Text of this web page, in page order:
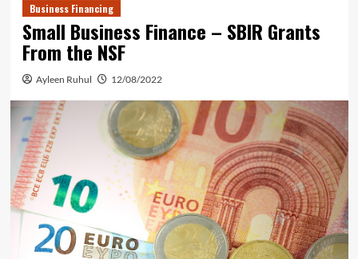
Business Financing
Small Business Finance – SBIR Grants
From the NSF
Ayleen Ruhul 12/08/2022